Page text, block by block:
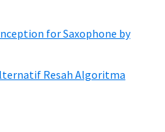
for Saxophone by
Resah Algoritma